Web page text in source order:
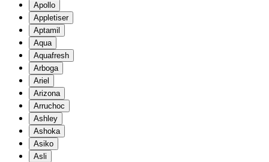
Apollo
Appletiser
Aptamil
Aqua
Aquafresh
Arboga
Ariel
Arizona
Arruchoc
Ashley
Ashoka
Asiko
Asli